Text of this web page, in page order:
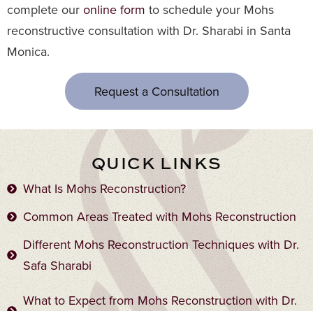
complete our online form to schedule your Mohs
reconstructive consultation with Dr. Sharabi in Santa
Monica.
Request a Consultation
QUICK LINKS
What Is Mohs Reconstruction?
Common Areas Treated with Mohs Reconstruction
Different Mohs Reconstruction Techniques with Dr.
Safa Sharabi
What to Expect from Mohs Reconstruction with Dr.